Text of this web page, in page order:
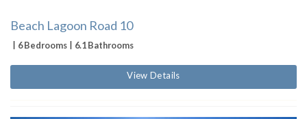
Beach Lagoon Road 10
6 Bedrooms 6.1 Bathrooms
View Details